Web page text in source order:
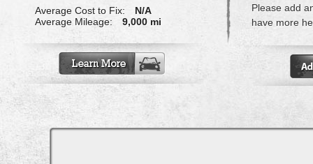
Average Cost to Fix:
N/A
Average Mileage:
9,000 mi
Please add
have more